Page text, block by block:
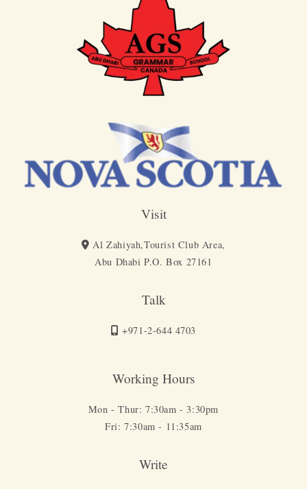
Visit
Al Zahiyah,Tourist Club Area,
Abu Dhabi P.O. Box 27161
Talk
+971-2-644 4703
Working Hours
Mon - Thur: 7:30am - 3:30pm
Fri: 7:30am - 11:35am
Write